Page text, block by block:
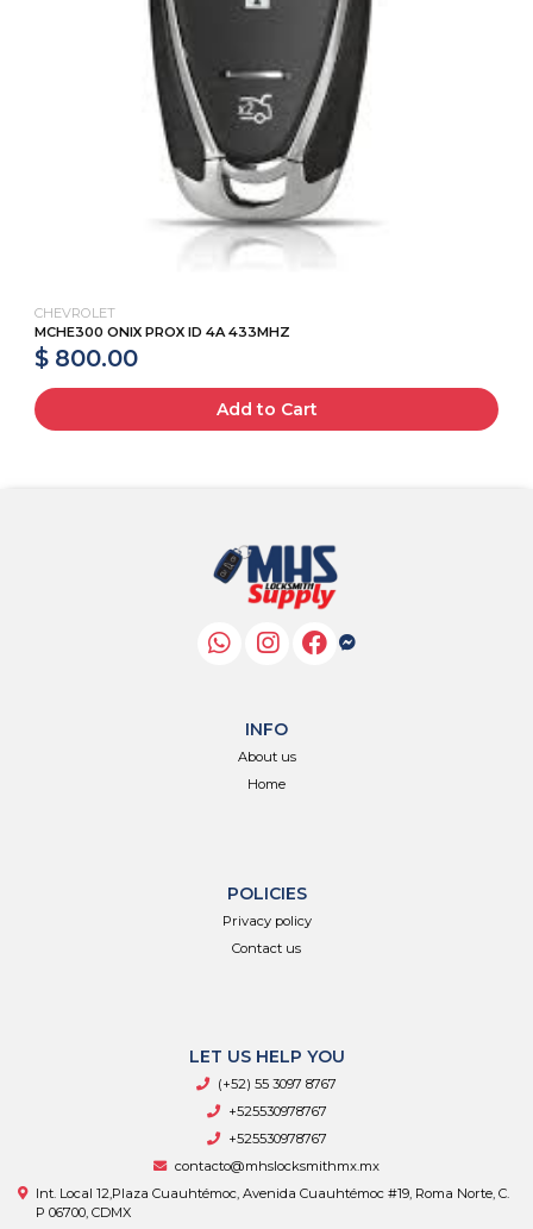
CHEVROLET
MCHE300 ONIX PROX ID 4A 433MHZ
$ 800.00
Add to Cart
INFO
About us
Home
POLICIES
Privacy policy
Contact us
LET US HELP YOU
(+52) 55 3097 8767
+525530978767
+525530978767
contacto@mhslocksmithmx.mx
Int. Local 12,Plaza Cuauhtémoc, Avenida Cuauhtémoc #19, Roma Norte, C.
P 06700, CDMX